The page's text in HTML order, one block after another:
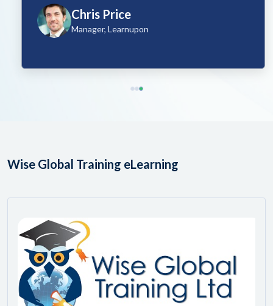
Chris Price
Manager, Learnupon
Wise Global Training eLearning